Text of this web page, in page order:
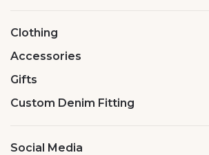
Clothing
Accessories
Gifts
Custom Denim Fitting
Social Media